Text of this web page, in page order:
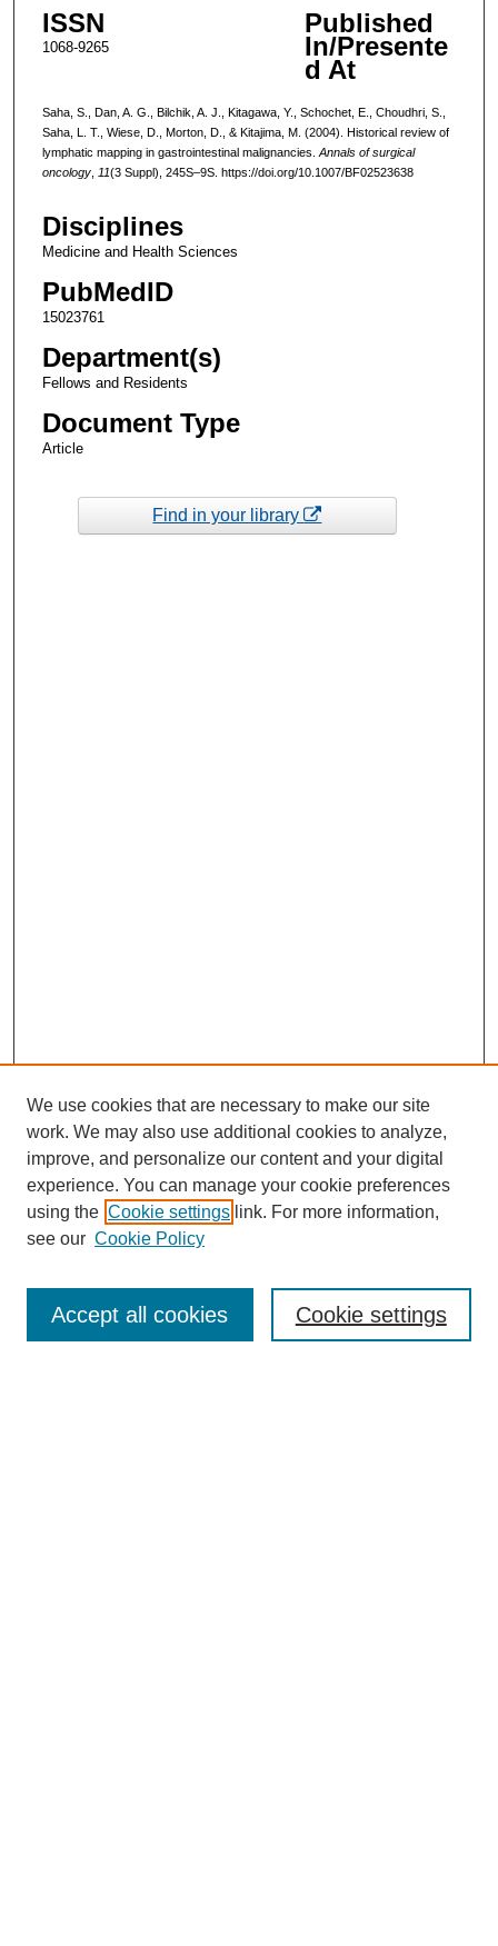
ISSN
1068-9265
Published
In/Presente
d At
Saha, S., Dan, A. G., Bilchik, A. J., Kitagawa, Y., Schochet, E., Choudhri, S.,
Saha, L. T., Wiese, D., Morton, D., & Kitajima, M. (2004). Historical review of
lymphatic mapping in gastrointestinal malignancies. Annals of surgical
oncology, 11(3 Suppl), 245S–9S. https://doi.org/10.1007/BF02523638
Disciplines
Medicine and Health Sciences
PubMedID
15023761
Department(s)
Fellows and Residents
Document Type
Article
Find in your library
Enter search terms:
We use cookies that are necessary to make our site
work. We may also use additional cookies to analyze,
improve, and personalize our content and your digital
experience. You can manage your cookie preferences
using the Cookie settings link. For more information,
see our Cookie Policy
Cookie settings
Accept all cookies